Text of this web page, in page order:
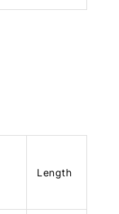
Length